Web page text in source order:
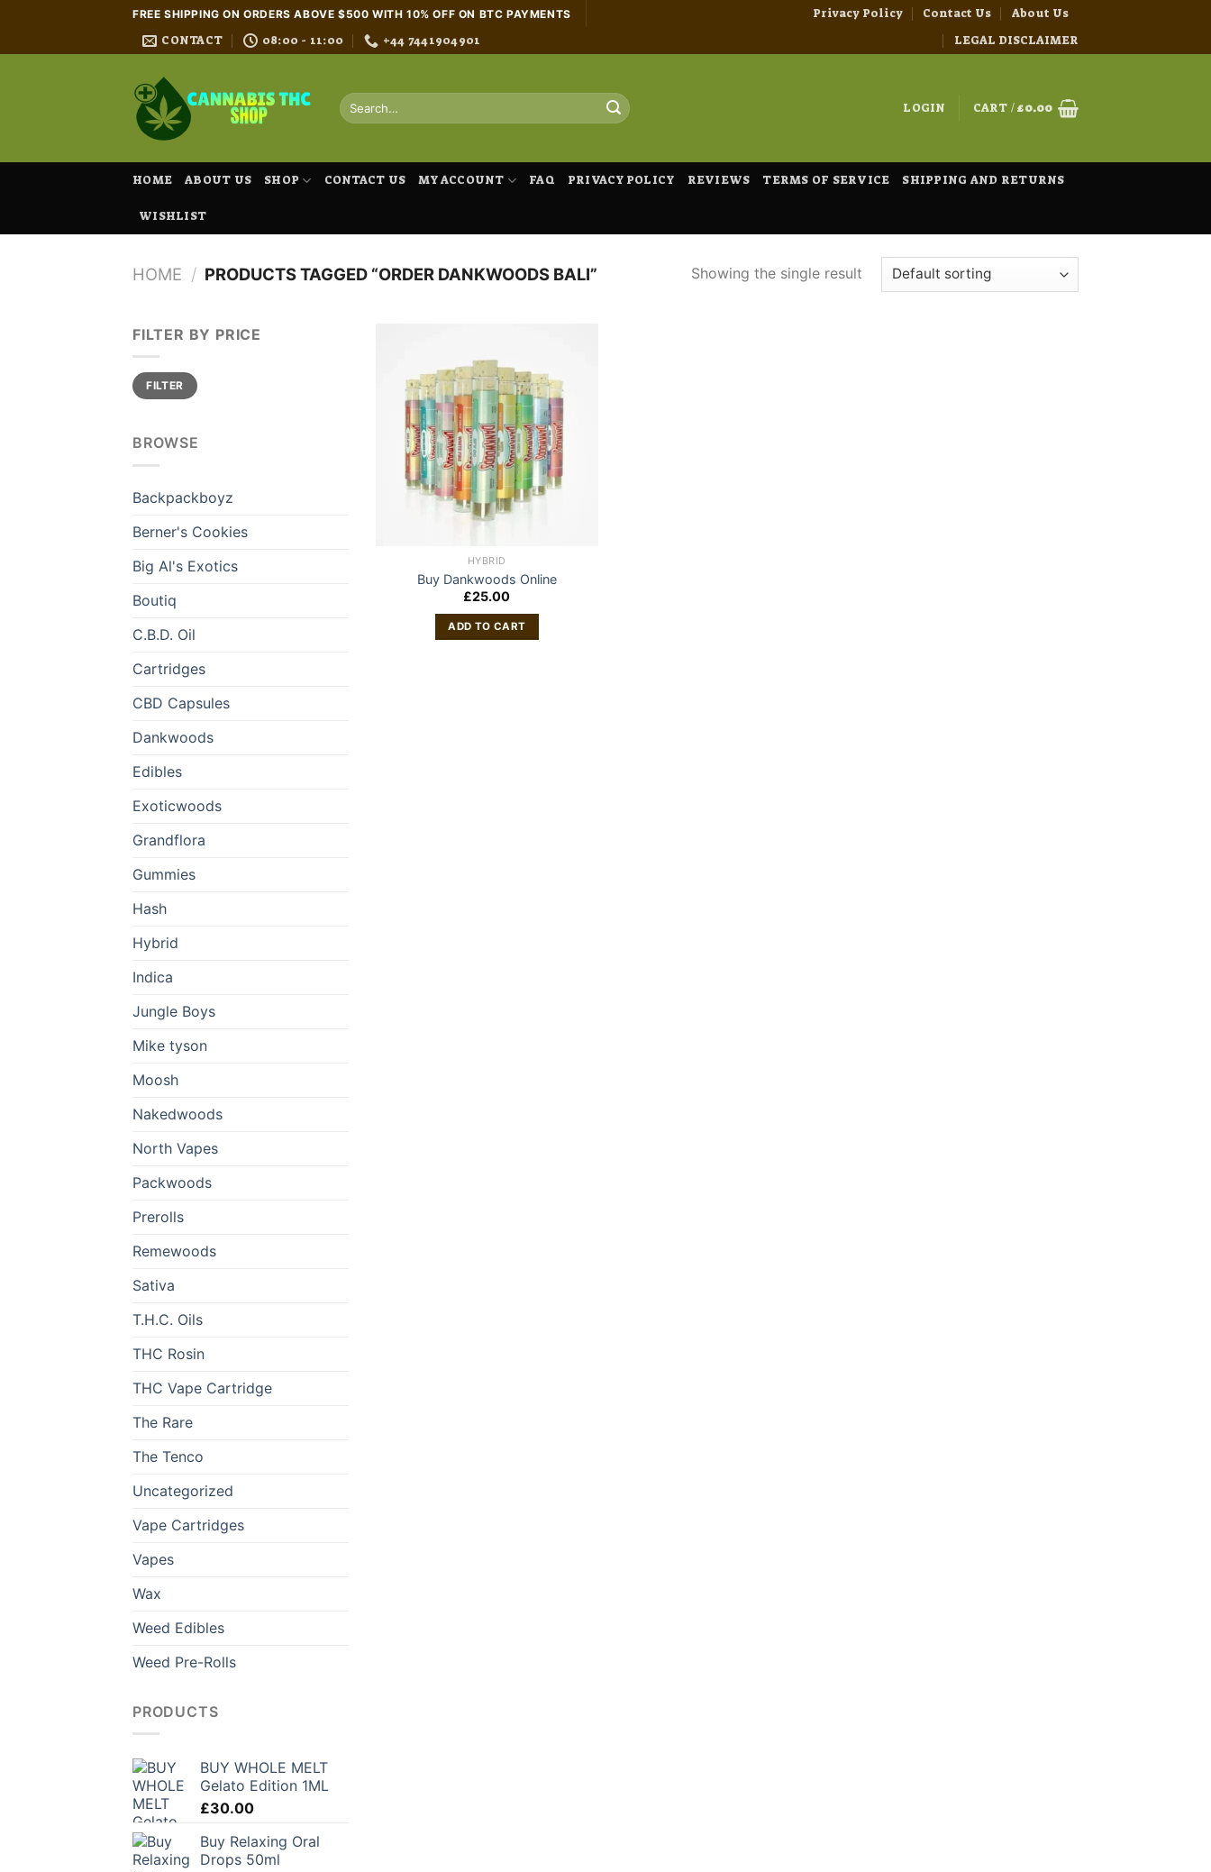
content
FREE SHIPPING ON ORDERS ABOVE $500 WITH 10% OFF ON BTC PAYMENTS
CONTACT 08:00 - 11:00 +44 7441904901
Privacy Policy Contact Us
About Us
LEGAL DISCLAIMER
Search
for:
LOGIN CART /£0.00
HOME ABOUT US SHOP CONTACT US MY ACCOUNT FAQ PRIVACY POLICY REVIEWS TERMS OF SERVICE SHIPPING AND RETURNS
WISHLIST
HOME / PRODUCTS TAGGED “ORDER DANKWOODS BALI” Showing the single result
FILTER BY PRICE
Min
price
Max
priceFILTER
BROWSE
Backpackboyz
Berner's Cookies
Big Al's Exotics
Boutiq
C.B.D. Oil
Cartridges
CBD Capsules
Dankwoods
Edibles
Exoticwoods
Grandflora
Gummies
Hash
Hybrid
Indica
Jungle Boys
Mike tyson
Moosh
Nakedwoods
North Vapes
Packwoods
Prerolls
Remewoods
Sativa
T.H.C. Oils
THC Rosin
THC Vape Cartridge
The Rare
The Tenco
Uncategorized
Vape Cartridges
Vapes
Wax
Weed Edibles
Weed Pre-Rolls
PRODUCTS
BUY WHOLE MELT
Gelato Edition 1ML
£30.00
Buy Relaxing Oral
Drops 50ml
HYBRID
Buy Dankwoods Online
£25.00
ADD TO CART